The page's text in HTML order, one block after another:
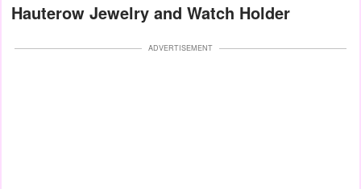
Hauterow Jewelry and Watch Holder
ADVERTISEMENT